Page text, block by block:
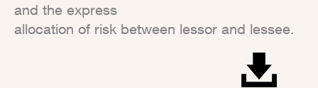
and the express
allocation of risk between lessor and lessee.